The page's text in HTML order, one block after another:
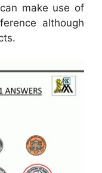
make use of
although